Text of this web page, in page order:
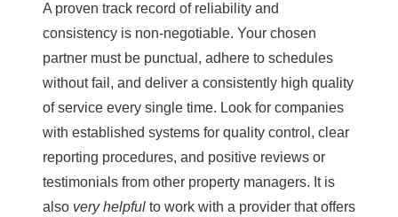
A proven track record of reliability and
consistency is non-negotiable. Your chosen
partner must be punctual, adhere to schedules
without fail, and deliver a consistently high quality
of service every single time. Look for companies
with established systems for quality control, clear
reporting procedures, and positive reviews or
testimonials from other property managers. It is
also very helpful to work with a provider that offers